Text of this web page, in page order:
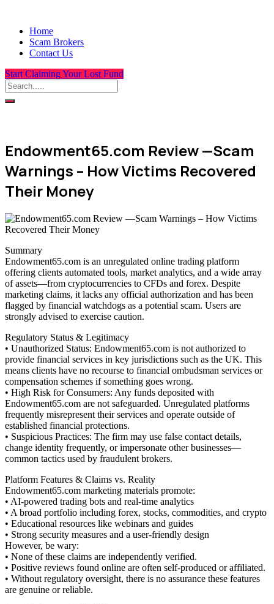
Home
Scam Brokers
Contact Us
Start Claiming Your Lost Fund
Endowment65.com Review —Scam
Warnings – How Victims Recovered
Their Money
Summary
Endowment65.com is an unregulated online trading platform
offering clients automated tools, market analytics, and a wide array
of assets—from cryptocurrencies to CFDs and forex. Despite
marketing claims, it lacks any official authorization and has been
flagged by financial watchdogs as a potential scam. Users are
strongly advised to exercise caution.
Regulatory Status & Legitimacy
• Unauthorized Status: Endowment65.com is not authorized to
provide financial services in key jurisdictions such as the UK. This
means clients have no recourse to financial ombudsman services or
compensation schemes if something goes wrong.
• High Risk for Consumers: Any funds deposited with
Endowment65.com are not safeguarded. Unregulated platforms
frequently misrepresent their services and operate outside of
established financial protections.
• Suspicious Practices: The firm may use false contact details,
change identity frequently, or impersonate other businesses—
common tactics used by fraudulent brokers.
Platform Features & Claims vs. Reality
Endowment65.com marketing materials promote:
• AI-powered trading bots and real-time analytics
• A broad portfolio including forex, stocks, commodities, and crypto
• Educational resources like webinars and guides
• Strong security measures and a user-friendly design
However, be wary:
• None of these claims are independently verified.
• Positive reviews found online are often self-produced or affiliated.
• Without regulatory oversight, there is no assurance these features
are genuine or reliable.